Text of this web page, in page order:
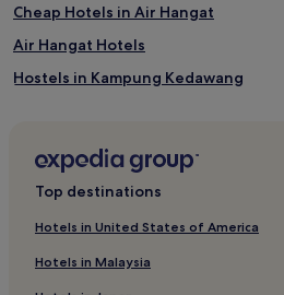
Cheap Hotels in Air Hangat
Air Hangat Hotels
Hostels in Kampung Kedawang
Guest Houses in Kampung Kedawang
2 Star Hotels in Kampung Kedawang
Top destinations
Hotels in United States of America
Hotels in Malaysia